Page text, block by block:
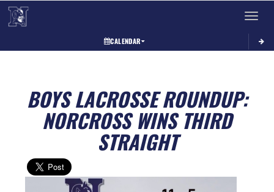
Toggle
CALENDAR
BOYS LACROSSE ROUNDUP:
NORCROSS WINS THIRD
STRAIGHT